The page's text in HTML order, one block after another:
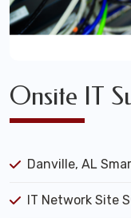
Onsite IT
Danville, AL
IT Network Site